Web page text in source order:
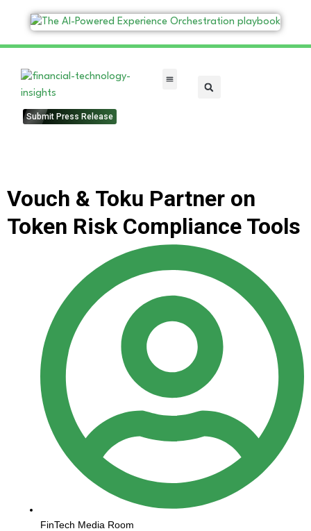
Submit Press Release
Vouch & Toku Partner on
Token Risk Compliance Tools
FinTech Media Room